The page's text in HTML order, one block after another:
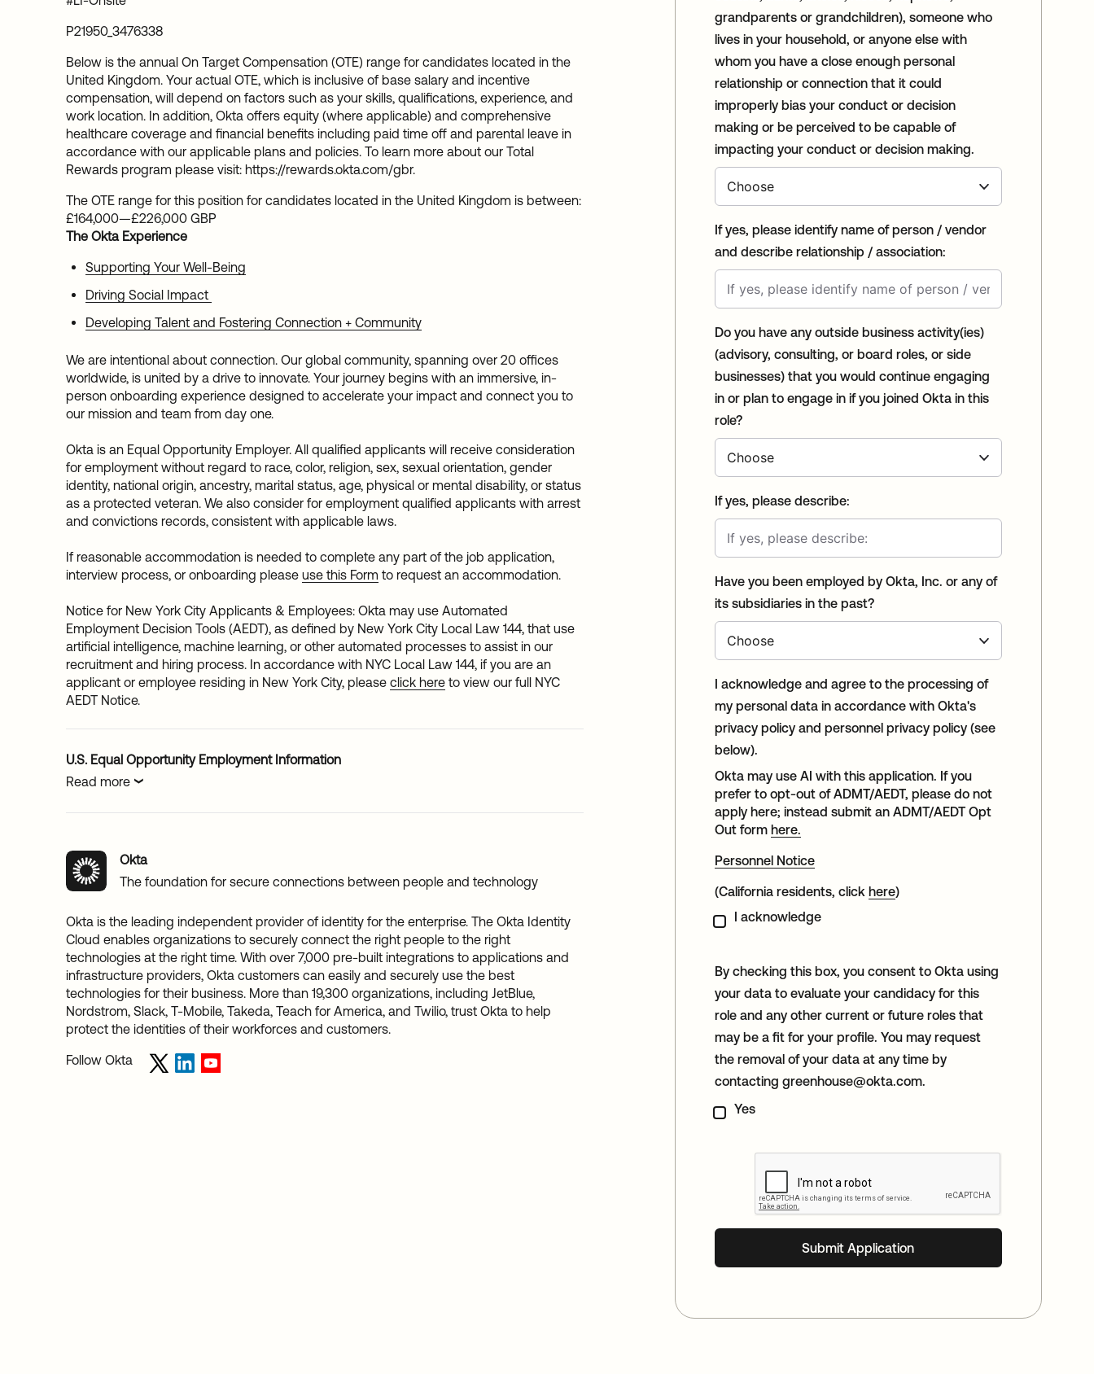
P21950_3476338
Below is the annual On Target Compensation (OTE) range for candidates located in the
United Kingdom. Your actual OTE, which is inclusive of base salary and incentive
compensation, will depend on factors such as your skills, qualifications, experience, and
work location. In addition, Okta offers equity (where applicable) and comprehensive
healthcare coverage and financial benefits including paid time off and parental leave in
accordance with our applicable plans and policies. To learn more about our Total
Rewards program please visit: https://rewards.okta.com/gbr.
The OTE range for this position for candidates located in the United Kingdom is between:
£164,000—£226,000 GBP
The Okta Experience
Supporting Your Well-Being
Driving Social Impact
Developing Talent and Fostering Connection + Community
We are intentional about connection. Our global community, spanning over 20 offices
worldwide, is united by a drive to innovate. Your journey begins with an immersive, in-
person onboarding experience designed to accelerate your impact and connect you to
our mission and team from day one.
Okta is an Equal Opportunity Employer. All qualified applicants will receive consideration
for employment without regard to race, color, religion, sex, sexual orientation, gender
identity, national origin, ancestry, marital status, age, physical or mental disability, or status
as a protected veteran. We also consider for employment qualified applicants with arrest
and convictions records, consistent with applicable laws.
If reasonable accommodation is needed to complete any part of the job application,
interview process, or onboarding please use this Form to request an accommodation.
Notice for New York City Applicants & Employees: Okta may use Automated
Employment Decision Tools (AEDT), as defined by New York City Local Law 144, that use
artificial intelligence, machine learning, or other automated processes to assist in our
recruitment and hiring process. In accordance with NYC Local Law 144, if you are an
applicant or employee residing in New York City, please click here to view our full NYC
AEDT Notice.
U.S. Equal Opportunity Employment Information
Read more
Okta
The foundation for secure connections between people and technology
Okta is the leading independent provider of identity for the enterprise. The Okta Identity
Cloud enables organizations to securely connect the right people to the right
technologies at the right time. With over 7,000 pre-built integrations to applications and
infrastructure providers, Okta customers can easily and securely use the best
technologies for their business. More than 19,300 organizations, including JetBlue,
Nordstrom, Slack, T-Mobile, Takeda, Teach for America, and Twilio, trust Okta to help
protect the identities of their workforces and customers.
Follow Okta
grandparents or grandchildren), someone who
lives in your household, or anyone else with
whom you have a close enough personal
relationship or connection that it could
improperly bias your conduct or decision
making or be perceived to be capable of
impacting your conduct or decision making.
If yes, please identify name of person / vendor
and describe relationship / association:
Do you have any outside business activity(ies)
(advisory, consulting, or board roles, or side
businesses) that you would continue engaging
in or plan to engage in if you joined Okta in this
role?
If yes, please describe:
Have you been employed by Okta, Inc. or any of
its subsidiaries in the past?
I acknowledge and agree to the processing of
my personal data in accordance with Okta's
privacy policy and personnel privacy policy (see
below).
I acknowledge
Okta may use AI with this application. If you
prefer to opt-out of ADMT/AEDT, please do not
apply here; instead submit an ADMT/AEDT Opt
Out form here.
Personnel Notice
(California residents, click here)
By checking this box, you consent to Okta using
your data to evaluate your candidacy for this
role and any other current or future roles that
may be a fit for your profile. You may request
the removal of your data at any time by
contacting greenhouse@okta.com.
Yes